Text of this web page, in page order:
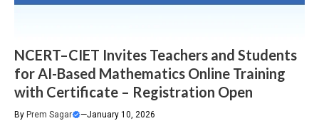
NCERT–CIET Invites Teachers and Students
for AI-Based Mathematics Online Training
with Certificate – Registration Open
By Prem Sagar —January 10, 2026